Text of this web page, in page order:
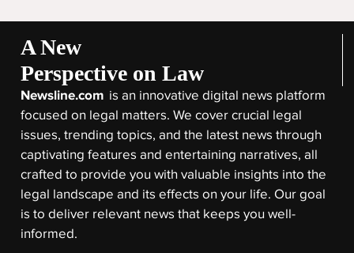
A New
Perspective on Law
Newsline.com is an innovative digital news platform
focused on legal matters. We cover crucial legal
issues, trending topics, and the latest news through
captivating features and entertaining narratives, all
crafted to provide you with valuable insights into the
legal landscape and its effects on your life. Our goal
is to deliver relevant news that keeps you well-
informed.